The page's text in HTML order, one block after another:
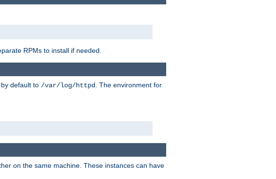
RPMs to install if needed.
default to /var/log/httpd
. The environment for
on the same machine. These instances can have